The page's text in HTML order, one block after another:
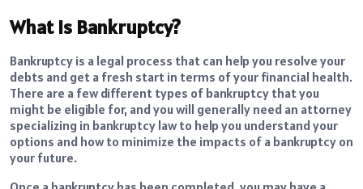
What Is Bankruptcy?
Bankruptcy is a legal process that can help you resolve your
debts and get a fresh start in terms of your financial health.
There are a few different types of bankruptcy that you
might be eligible for, and you will generally need an attorney
specializing in bankruptcy law to help you understand your
options and how to minimize the impacts of a bankruptcy on
your future.